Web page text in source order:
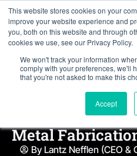
This website stores cookies on your
improve your website experience and
you, both on this website and through
cookies we use, see our Privacy Policy.
We won't track your information
comply with your preferences, we'll
that you're not asked to make this
Accept
8 Things
Need To Know
Metal
By Lantz Nefflen (CEO &